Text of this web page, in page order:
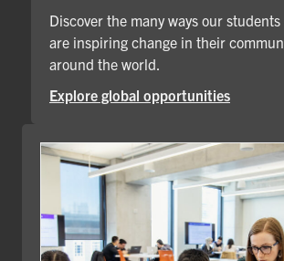
Discover the many ways our
are inspiring change in their
around the world.
Explore global opportunities